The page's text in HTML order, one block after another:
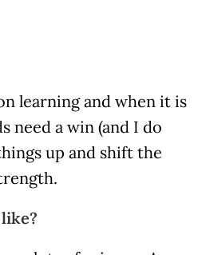
learning and when it is
need a win (and I do
up and shift the